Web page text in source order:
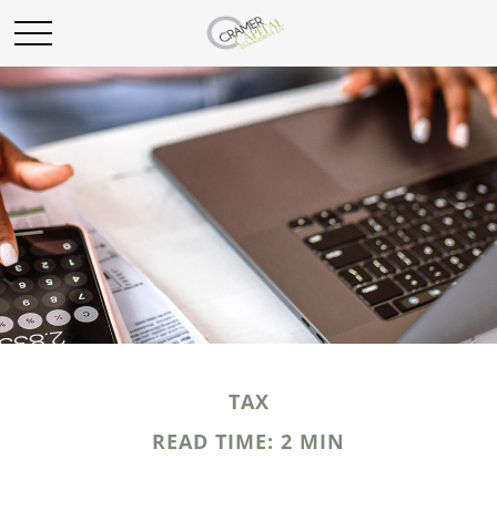
TAX
READ TIME: 2 MIN